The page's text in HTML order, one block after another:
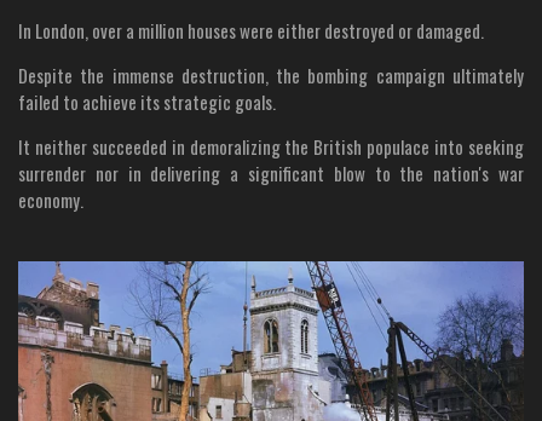
In London, over a million houses were either destroyed or damaged.
Despite the immense destruction, the bombing campaign ultimately
failed to achieve its strategic goals.
It neither succeeded in demoralizing the British populace into seeking
surrender nor in delivering a significant blow to the nation's war
economy.